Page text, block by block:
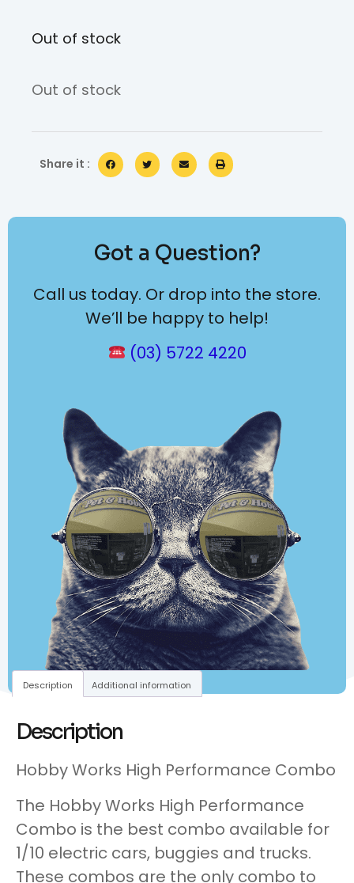
Out of stock
Out of stock
Share it :
Got a Question?
Call us today. Or drop into the store.
We’ll be happy to help!
(03) 5722 4220
Description Additional information
Description
Hobby Works High Performance Combo
The Hobby Works High Performance
Combo is the best combo available for
1/10 electric cars, buggies and trucks.
These combos are the only combo to